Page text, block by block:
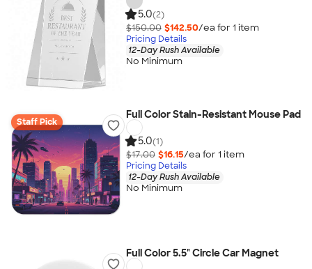
5.0(2)
$150.00 $142.50/ea for 1 item
Pricing Details
12-Day Rush Available
No Minimum
Staff Pick
Full Color Stain-Resistant Mouse Pad
5.0(1)
$17.00 $16.15/ea for 1 item
Pricing Details
12-Day Rush Available
No Minimum
Full Color 5.5" Circle Car Magnet